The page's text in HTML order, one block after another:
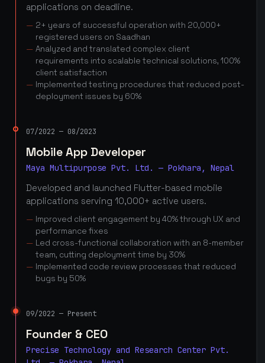
applications on deadline.
2+ years of successful operation with 20,000+
registered users on Saadhan
Analyzed and translated complex client
requirements into scalable technical solutions, 100%
client satisfaction
Implemented testing procedures that reduced post-
deployment issues by 60%
07/2022 — 08/2023
Mobile App Developer
Maya Multipurpose Pvt. Ltd. — Pokhara, Nepal
Developed and launched Flutter-based mobile
applications serving 10,000+ active users.
Improved client engagement by 40% through UX and
performance fixes
Led cross-functional collaboration with an 8-member
team, cutting deployment time by 30%
Implemented code review processes that reduced
bugs by 50%
09/2022 — Present
Founder & CEO
Precise Technology and Research Center Pvt.